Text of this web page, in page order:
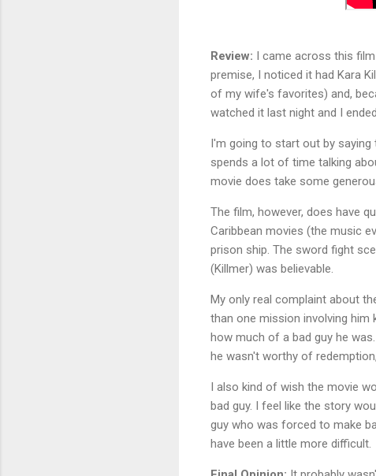
Review: I came across this
premise, I noticed it had Kara
of my wife's favorites) and,
watched it last night and I
I'm going to start out by saying
spends a lot of time talking
movie does take some
The film, however, does have
Caribbean movies (the music
prison ship. The sword fight
(Killmer) was believable.
My only real complaint about
than one mission involving him
how much of a bad guy he
he wasn't worthy of
I also kind of wish the movie
bad guy. I feel like the story
guy who was forced to make
have been a little more difficult.